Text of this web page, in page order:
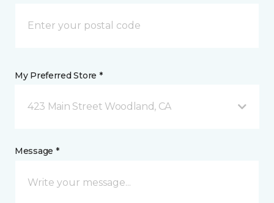
My Preferred Store *
423 Main Street Woodland, CA
Message *